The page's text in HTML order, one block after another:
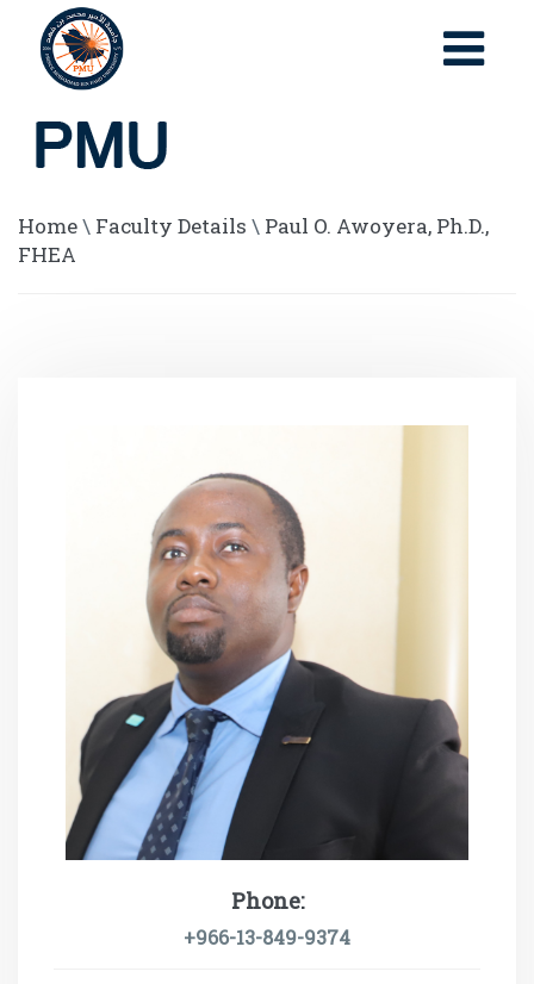
Home\ Faculty Details \ Paul O. Awoyera, Ph.D.,
FHEA
Phone:
+966-13-849-9374